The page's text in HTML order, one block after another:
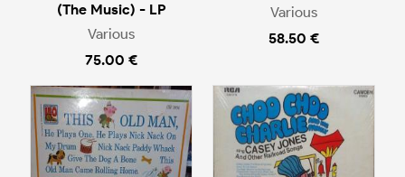
(The Music) - LP
Various
75.00 €
Various
58.50 €